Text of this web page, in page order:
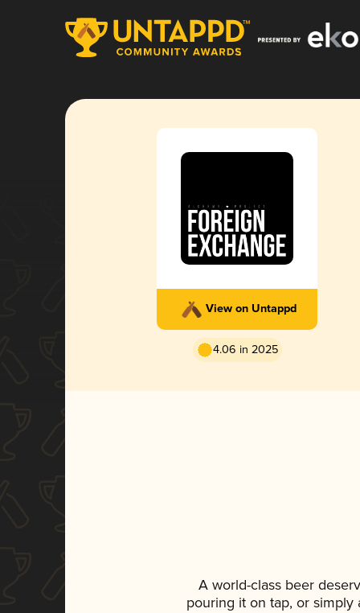
View on Untappd
4.06 in 2025
A world-class beer
pouring it on tap, or simply